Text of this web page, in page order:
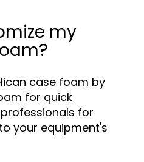
my
case foam by
for quick
for
your equipment's